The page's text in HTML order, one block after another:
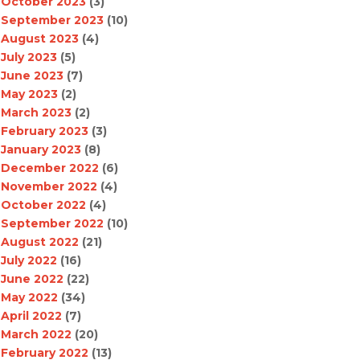
September 2023 (10)
August 2023 (4)
July 2023 (5)
June 2023 (7)
May 2023 (2)
March 2023 (2)
February 2023 (3)
January 2023 (8)
December 2022 (6)
November 2022 (4)
October 2022 (4)
September 2022 (10)
August 2022 (21)
July 2022 (16)
June 2022 (22)
May 2022 (34)
April 2022 (7)
March 2022 (20)
February 2022 (13)